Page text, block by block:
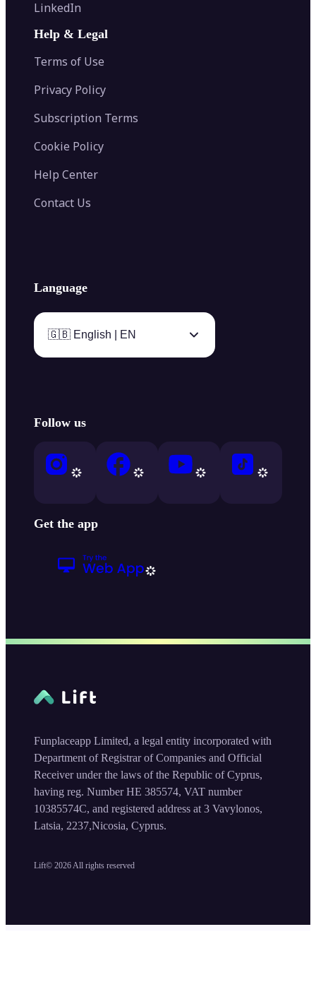
Image Recolor
Image Splitter
AI Image Combiner
AI Face Swap
AI Tattoo Generator
Image Converter
Color Palette Generator from Image
Video Converter
LinkedIn
Help & Legal
Terms of Use
Privacy Policy
Subscription Terms
Cookie Policy
Help Center
Contact Us
Language
🇬🇧 English | EN
Follow us
Get the app
Lift© 2026 All rights reserved
Funplaceapp Limited, a legal entity incorporated with
Department of Registrar of Companies and Official
Receiver under the laws of the Republic of Cyprus,
having reg. Number HE 385574, VAT number
10385574C, and registered address at 3 Vavylonos,
Latsia, 2237,Nicosia, Cyprus.